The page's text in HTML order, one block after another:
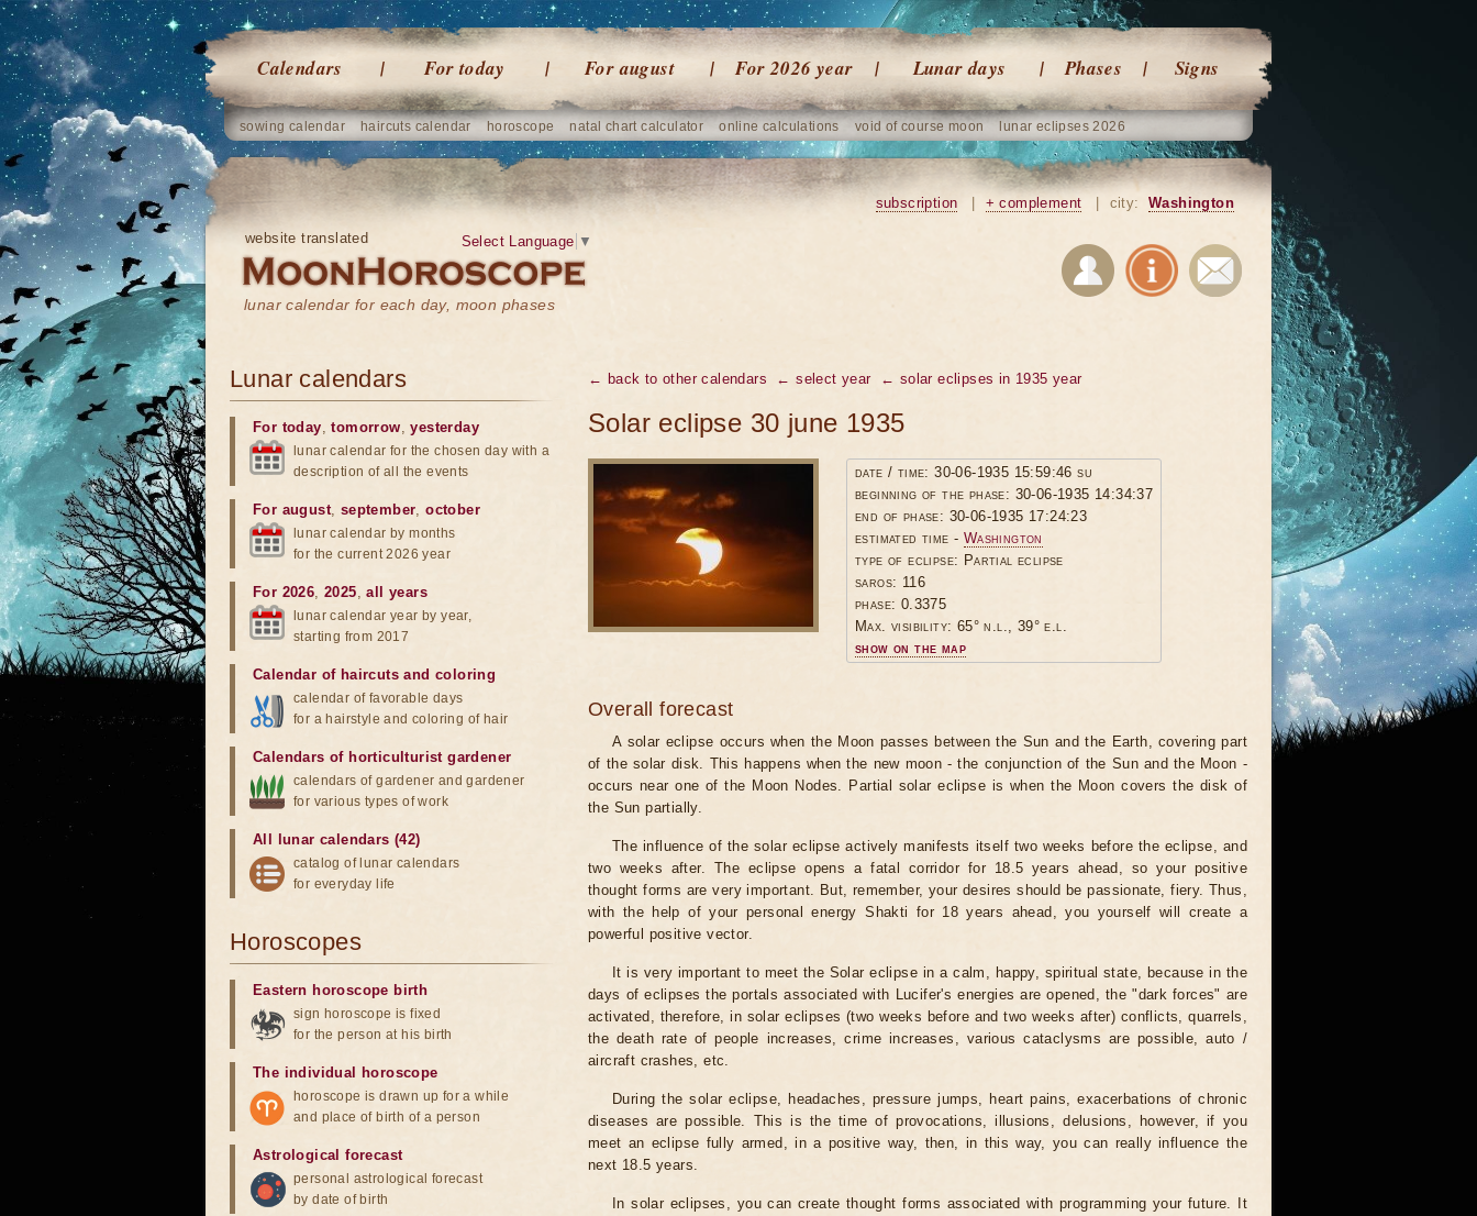
Calendars For today For august For 2026 year Lunar days Phases Signs
sowing calendar haircuts calendar horoscope natal chart calculator online calculations void of course moon lunar eclipses 2026
website translated
lunar calendar for each day, moon phases
Select Language ▼
subscription + complement city: Washington
← back to other calendars ← select year ← solar eclipses in 1935 year
Solar eclipse 30 june 1935
date / time: 30-06-1935 15:59:46 su
beginning of the phase: 30-06-1935 14:34:37
end of phase: 30-06-1935 17:24:23
estimated time - Washington
type of eclipse: Partial eclipse
saros: 116
phase: 0.3375
Max. visibility: 65° n.l., 39° e.l.
show on the map
Overall forecast
A solar eclipse occurs when the Moon passes between the Sun and the Earth, covering part
of the solar disk. This happens when the new moon - the conjunction of the Sun and the Moon -
occurs near one of the Moon Nodes. Partial solar eclipse is when the Moon covers the disk of
the Sun partially.
The influence of the solar eclipse actively manifests itself two weeks before the eclipse, and
two weeks after. The eclipse opens a fatal corridor for 18.5 years ahead, so your positive
thought forms are very important. But, remember, your desires should be passionate, fiery. Thus,
with the help of your personal energy Shakti for 18 years ahead, you yourself will create a
powerful positive vector.
It is very important to meet the Solar eclipse in a calm, happy, spiritual state, because in the
days of eclipses the portals associated with Lucifer's energies are opened, the "dark forces" are
activated, therefore, in solar eclipses (two weeks before and two weeks after) conflicts, quarrels,
the death rate of people increases, crime increases, various cataclysms are possible, auto /
aircraft crashes, etc.
During the solar eclipse, headaches, pressure jumps, heart pains, exacerbations of chronic
diseases are possible. This is the time of provocations, illusions, delusions, however, if you
meet an eclipse fully armed, in a positive way, then, in this way, you can really influence the
next 18.5 years.
In solar eclipses, you can create thought forms associated with programming your future. It
Lunar calendars
For today,tomorrow,yesterday
lunar calendar for the chosen day with a
description of all the events
For august, september,october
lunar calendar by months
for the current 2026 year
For 2026,2025,all years
lunar calendar year by year,
starting from 2017
Calendar of haircuts and coloring
calendar of favorable days
for a hairstyle and coloring of hair
Calendars of horticulturist gardener
calendars of gardener and gardener
for various types of work
All lunar calendars (42)
catalog of lunar calendars
for everyday life
Horoscopes
Eastern horoscope birth
sign horoscope is fixed
for the person at his birth
The individual horoscope
horoscope is drawn up for a while
and place of birth of a person
Astrological forecast
personal astrological forecast
by date of birth